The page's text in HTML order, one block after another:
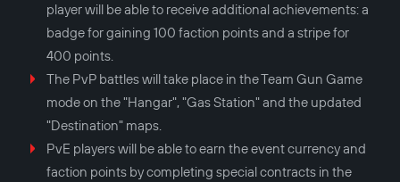
player will be able to receive additional achievements: a
badge for gaining 100 faction points and a stripe for
400 points.
The PvP battles will take place in the Team Gun Game
mode on the "Hangar", "Gas Station" and the updated
"Destination" maps.
PvE players will be able to earn the event currency and
faction points by completing special contracts in the